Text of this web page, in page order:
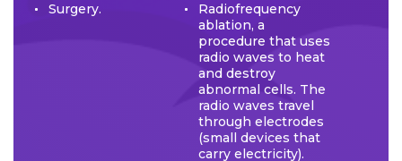
Surgery.
Radiofrequency
ablation, a
procedure that uses
radio waves to heat
and destroy
abnormal cells. The
radio waves travel
through electrodes
(small devices that
carry electricity).